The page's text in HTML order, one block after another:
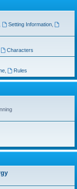
Setting Information,
Characters
, Rules